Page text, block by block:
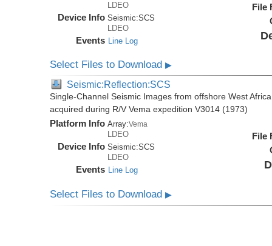
LDEO
Device Info Seismic:SCS
LDEO
Events Line Log
File
Select Files to Download▶
Seismic:Reflection:SCS
Single-Channel Seismic Images from offshore West
acquired during R/V Vema expedition V3014 (1973)
Platform Info Array:Vema
LDEO
Device Info Seismic:SCS
LDEO
Events Line Log
File
Select Files to Download▶